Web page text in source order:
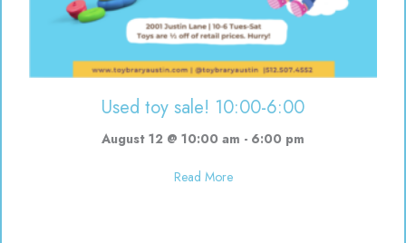
Used toy sale! 10:00-6:00
August 12 @ 10:00 am - 6:00 pm
Read Moreabout Used toy sale! 10:00-6:00